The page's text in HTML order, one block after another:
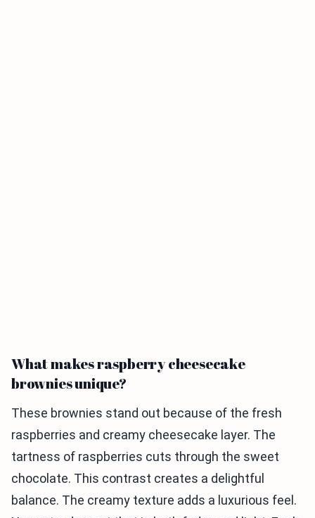
What makes raspberry cheesecake
brownies unique?
These brownies stand out because of the fresh
raspberries and creamy cheesecake layer. The
tartness of raspberries cuts through the sweet
chocolate. This contrast creates a delightful
balance. The creamy texture adds a luxurious feel.